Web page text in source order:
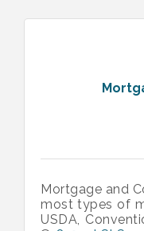
Mortgage and
most types of
USDA,